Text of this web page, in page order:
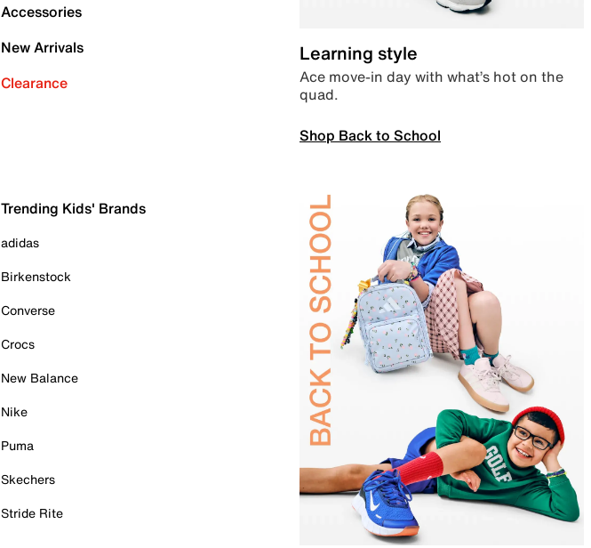
Accessories
New Arrivals
Clearance
Learning style
Ace move-in day with what’s hot on the
quad.
Shop Back to School
Trending Kids' Brands
adidas
Birkenstock
Converse
Crocs
New Balance
Nike
Puma
Skechers
Stride Rite